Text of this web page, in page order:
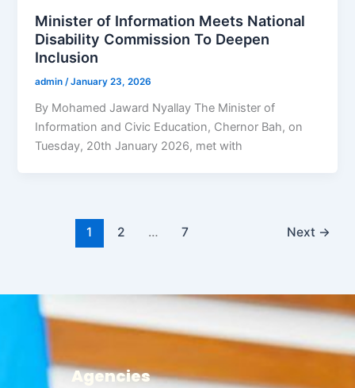
Minister of Information Meets National
Disability Commission To Deepen
Inclusion
admin/January 23, 2026
By Mohamed Jaward Nyallay The Minister of
Information and Civic Education, Chernor Bah, on
Tuesday, 20th January 2026, met with
1 2 … 7 Next →
Agencies